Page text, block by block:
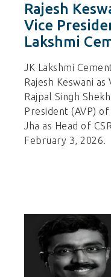
Rajesh
Vice
Lakshmi
JK Lakshmi
Rajesh Keswani
Rajpal Singh
President (AVP)
Jha as Head of
February 3, 2026.